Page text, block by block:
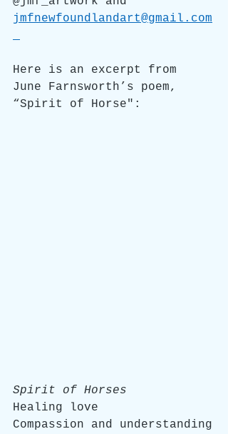
jmfnewfoundlandart@gmail.com
Here is an excerpt from
June Farnsworth’s poem,
“Spirit of Horse":
Spirit of Horses
Healing love
Compassion and understanding